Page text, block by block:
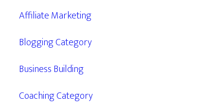
Affiliate Marketing
Blogging Category
Business Building
Coaching Category